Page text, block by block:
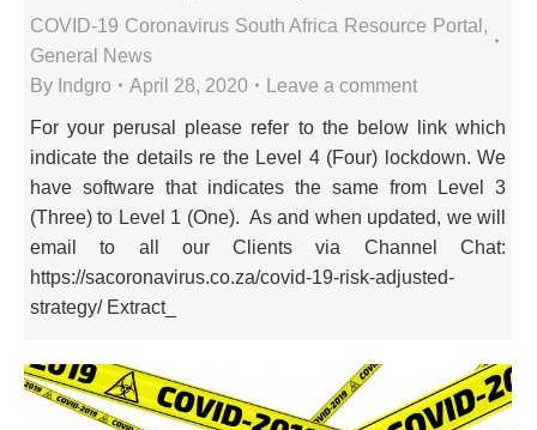
COVID-19 Coronavirus South Africa Resource Portal ,
General News
By Indgro April 28, 2020 Leave a comment
For your perusal please refer to the below link which
indicate the details re the Level 4 (Four) lockdown. We
have software that indicates the same from Level 3
(Three) to Level 1 (One). As and when updated, we will
email to all our Clients via Channel Chat:
https://sacoronavirus.co.za/covid-19-risk-adjusted-
strategy/ Extract_